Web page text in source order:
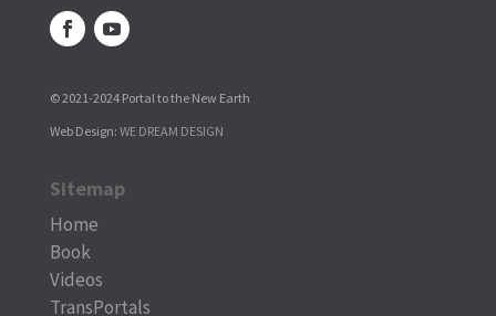
© 2021-2024 Portal to the New Earth
Web Design: WE DREAM DESIGN
Sitemap
Home
Book
Videos
TransPortals